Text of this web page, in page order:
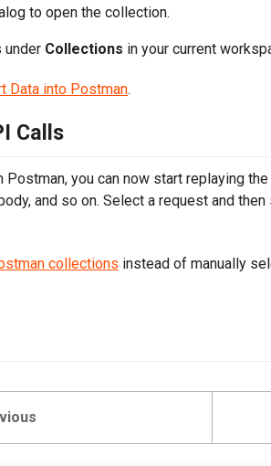
to open the collection.
under Collections in your current
Data into Postman.
Calls
you can now start replaying
and so on. Select a request and
collections instead of manually